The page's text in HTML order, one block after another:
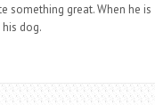
something great. When he is
dog.